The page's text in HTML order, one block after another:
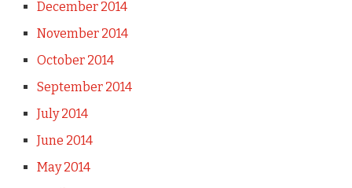
December 2014
November 2014
October 2014
September 2014
July 2014
June 2014
May 2014